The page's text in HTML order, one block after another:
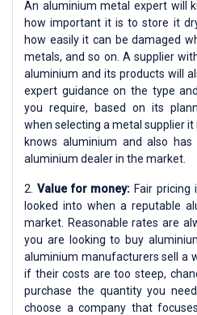
An aluminium metal expert will
how important it is to store it
how easily it can be damaged
metals, and so on. A supplier
aluminium and its products will
expert guidance on the type
you require, based on its
when selecting a metal supplier
knows aluminium and also
aluminium dealer in the market.
2. Value for money: Fair pricing
looked into when a reputable
market. Reasonable rates are
you are looking to buy
aluminium manufacturers sell a
if their costs are too steep,
purchase the quantity you
choose a company that